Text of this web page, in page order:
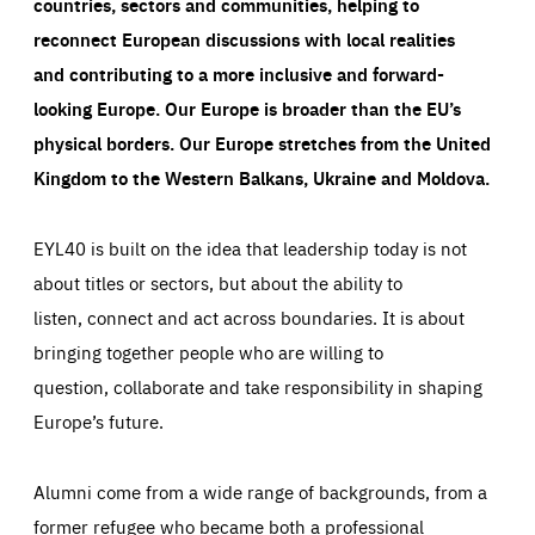
reconnect European discussions with local realities
and contributing to a more inclusive and forward-
looking Europe.Our Europe is broader than the EU’s
physical borders. Our Europe stretches from the United
Kingdom to the Western Balkans, Ukraine and Moldova.
EYL40 is built on the idea that leadership today is not
about titles or sectors, but about the ability to
listen, connect and act across boundaries. It is about
bringing together people who are willing to
question, collaborate and take responsibility in shaping
Europe’s future.
Alumni come from a wide range of backgrounds, from a
former refugee who became both a professional